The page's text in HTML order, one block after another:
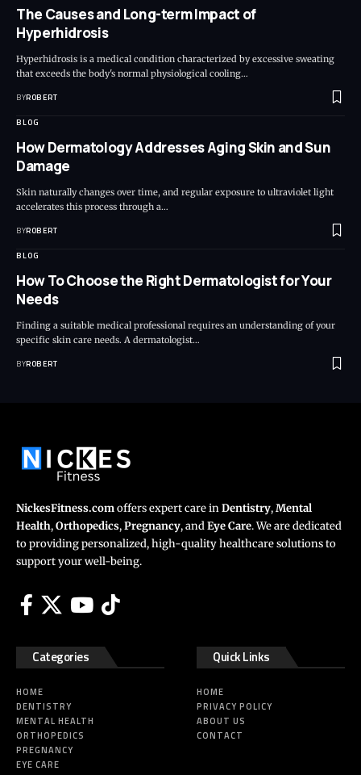
The Causes and Long-term Impact of
Hyperhidrosis
Hyperhidrosis is a medical condition characterized by excessive sweating
that exceeds the body's normal physiological cooling…
BYROBERT
BLOG
How Dermatology Addresses Aging Skin and Sun
Damage
Skin naturally changes over time, and regular exposure to ultraviolet light
accelerates this process through a…
BYROBERT
BLOG
How To Choose the Right Dermatologist for Your
Needs
Finding a suitable medical professional requires an understanding of your
specific skin care needs. A dermatologist…
BYROBERT
NickesFitness.comoffers expert care inDentistry,Mental
Health,Orthopedics,Pregnancy, andEye Care. We are dedicated
to providing personalized, high-quality healthcare solutions to
support your well-being.
Categories
HOME
DENTISTRY
MENTAL HEALTH
ORTHOPEDICS
PREGNANCY
EYE CARE
Quick Links
HOME
PRIVACY POLICY
ABOUT US
CONTACT